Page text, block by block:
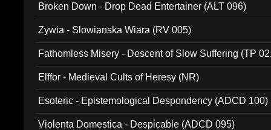
Broken Down - Drop Dead Entertainer (ALT 096)
Zywia - Slowianska Wiara (RV 005)
Fathomless Misery - Descent of Slow Suffering (TP
Elffor - Medieval Cults of Heresy (NR)
Esoteric - Epistemological Despondency (ADCD 100)
Violenta Domestica - Despicable (ADCD 095)